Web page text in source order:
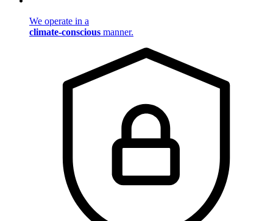
We operate in a
climate-conscious manner.